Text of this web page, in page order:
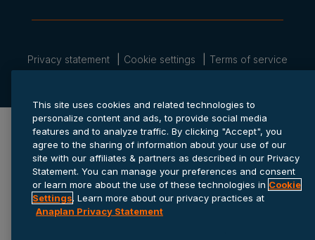
Privacy statement Cookie settings Terms of service
This site uses cookies and related technologies to
personalize content and ads, to provide social media
features and to analyze traffic. By clicking "Accept", you
agree to the sharing of information about your use of our
site with our affiliates & partners as described in our Privacy
Statement. You can manage your preferences and consent
or learn more about the use of these technologies in Cookie
Settings. Learn more about our privacy practices at
Anaplan Privacy Statement